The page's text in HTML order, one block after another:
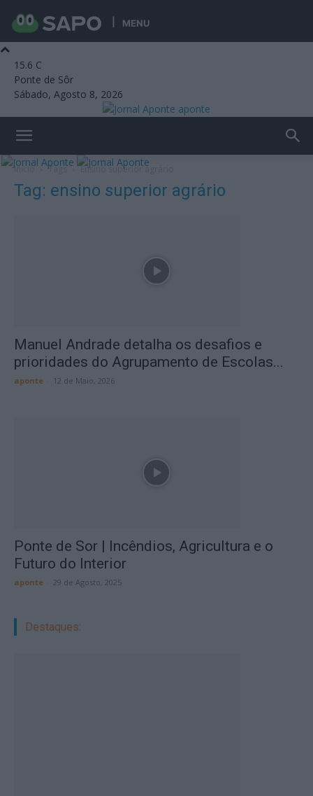
MENU
15.6 C
Ponte de Sôr
Sábado, Agosto 8, 2026
aponte
Início Tags Ensino superior agrário
Tag: ensino superior agrário
Manuel Andrade detalha os desafios e
prioridades do Agrupamento de Escolas...
aponte 12 de Maio, 2026
Ponte de Sor | Incêndios, Agricultura e o
Futuro do Interior
aponte 29 de Agosto, 2025
Destaques: